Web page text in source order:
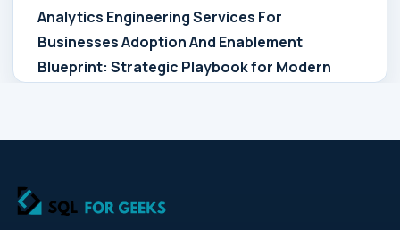
Analytics Engineering Services For
Businesses Adoption And Enablement
Blueprint: Strategic Playbook for Modern
Analytics Engineering Services For